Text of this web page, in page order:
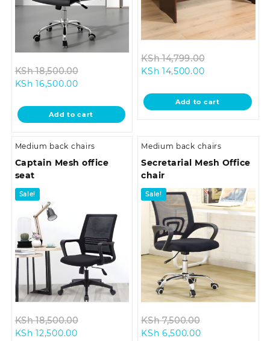
KSh18,500.00
KSh 18,500.00.
KSh 16,500.00Current
is:
KSh 16,500.00.
Add to cart
KSh14,799.00
KSh
KSh 14,500.00Current
is:
KSh 14,500.00.
Add to cart
Medium back chairs
Captain Mesh office
seat
Sale!
KSh18,500.00
KSh 12,500.00Current
Medium back chairs
Secretarial Mesh Office
chair
Sale!
KSh7,500.00
KSh 6,500.00Current